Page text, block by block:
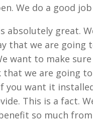
We do a good
absolutely great.
that we are going
want to make
that we are going
you want it
This is a fact.
so much